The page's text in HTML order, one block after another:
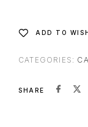
ADD TO
CATEGORIES:
SHARE